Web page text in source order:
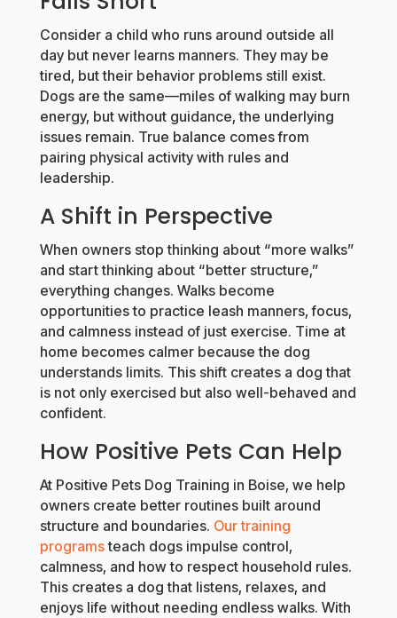
Consider a child who runs around outside all
day but never learns manners. They may be
tired, but their behavior problems still exist.
Dogs are the same—miles of walking may burn
energy, but without guidance, the underlying
issues remain. True balance comes from
pairing physical activity with rules and
leadership.
A Shift in Perspective
When owners stop thinking about “more walks”
and start thinking about “better structure,”
everything changes. Walks become
opportunities to practice leash manners, focus,
and calmness instead of just exercise. Time at
home becomes calmer because the dog
understands limits. This shift creates a dog that
is not only exercised but also well-behaved and
confident.
How Positive Pets Can Help
At Positive Pets Dog Training in Boise, we help
owners create better routines built around
structure and boundaries. Our training
programsteach dogs impulse control,
calmness, and how to respect household rules.
This creates a dog that listens, relaxes, and
enjoys life without needing endless walks. With